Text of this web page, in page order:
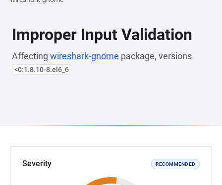
Improper Input Validation
Affecting wireshark-gnome package, versions
<0:1.8.10-8.el6_6
Severity RECOMMENDED